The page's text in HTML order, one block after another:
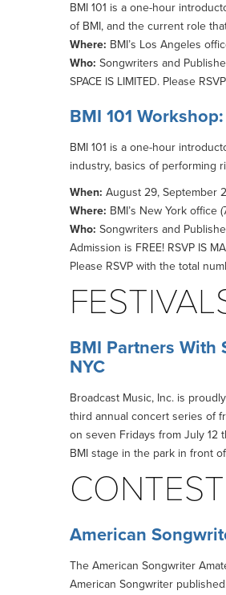
BMI 101 is a one-hour
of BMI, and the current role
Where: BMI’s Los Angeles
Who: Songwriters and
SPACE IS LIMITED. Please
BMI 101
BMI 101 is a one-hour
industry, basics of performing
When: August 29, September
Where: BMI’s New York office
Who: Songwriters and
Admission is FREE! RSVP IS
Please RSVP with the total
BMI Partners With
NYC
Broadcast Music, Inc. is
third annual concert series of
on seven Fridays from July 12
BMI stage in the park in front
American
The American Songwriter
American Songwriter